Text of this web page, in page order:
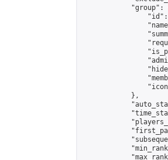
"group":
            },